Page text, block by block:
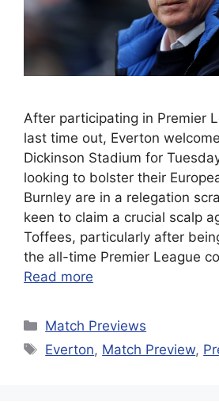
After participating in Premier
last time out, Everton
Dickinson Stadium for
looking to bolster their
Burnley are in a relegation
keen to claim a crucial scalp
Toffees, particularly after
the all-time Premier League
Read more
Categories
Match Previews
Tags
Everton, Match Preview,